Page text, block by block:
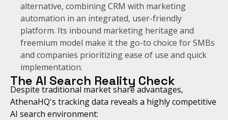
alternative, combining CRM with marketing
automation in an integrated, user-friendly
platform. Its inbound marketing heritage and
freemium model make it the go-to choice for SMBs
and companies prioritizing ease of use and quick
implementation.
The AI Search Reality Check
Despite traditional market share advantages,
AthenaHQ's tracking data reveals a highly competitive
AI search environment: